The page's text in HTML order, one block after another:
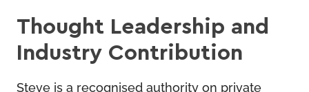
Thought Leadership and
Industry Contribution
Steve is a recognised authority on private